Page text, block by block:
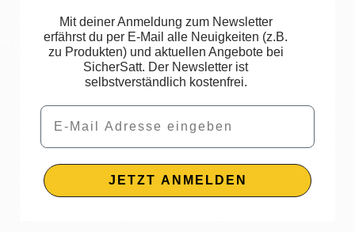
Mit deiner Anmeldung zum Newsletter
erfährst du per E-Mail alle Neuigkeiten (z.B.
zu Produkten) und aktuellen Angebote bei
SicherSatt. Der Newsletter ist
selbstverständlich kostenfrei.
Email
JETZT ANMELDEN